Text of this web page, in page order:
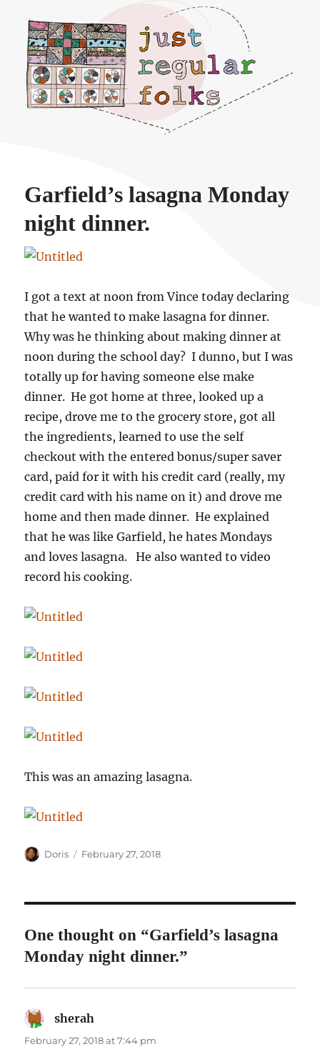
Just regular folks.
Garfield’s lasagna Monday
night dinner.
I got a text at noon from Vince today declaring
that he wanted to make lasagna for dinner.
Why was he thinking about making dinner at
noon during the school day? I dunno, but I was
totally up for having someone else make
dinner. He got home at three, looked up a
recipe, drove me to the grocery store, got all
the ingredients, learned to use the self
checkout with the entered bonus/super saver
card, paid for it with his credit card (really, my
credit card with his name on it) and drove me
home and then made dinner. He explained
that he was like Garfield, he hates Mondays
and loves lasagna. He also wanted to video
record his cooking.
This was an amazing lasagna.
Author
Doris
Posted
February 27, 2018
One thought on “Garfield’s lasagna
Monday night dinner.”
sherah
February 27, 2018 at 7:44 pm